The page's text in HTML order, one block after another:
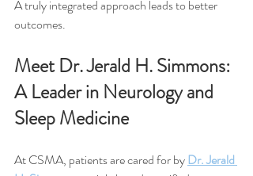
A truly integrated approach leads to better
outcomes.
Meet Dr. Jerald H. Simmons:
A Leader in Neurology and
Sleep Medicine
At CSMA, patients are cared for by Dr. Jerald